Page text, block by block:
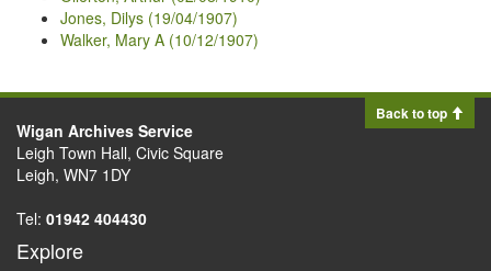
Jones, Dilys (19/04/1907)
Walker, Mary A (10/12/1907)
Back to top
Wigan Archives Service
Leigh Town Hall, Civic Square
Leigh, WN7 1DY
Tel: 01942 404430
Explore